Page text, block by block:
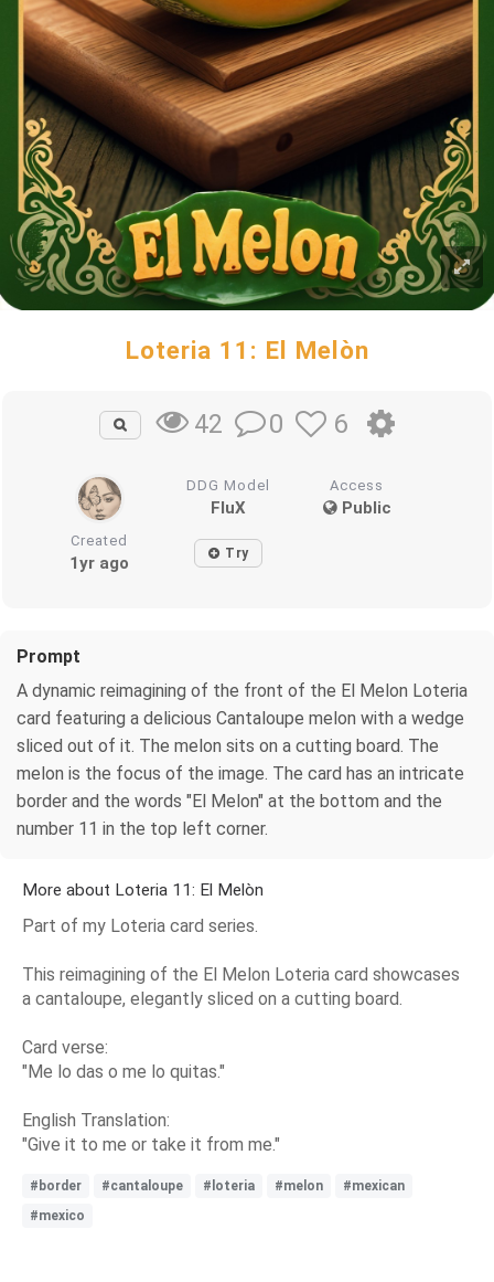
Loteria 11: El Melòn
42 0 6
DDG Model
FluX
Access
Public
Created
1yr ago Try
Prompt
A dynamic reimagining of the front of the El Melon Loteria
card featuring a delicious Cantaloupe melon with a wedge
sliced out of it. The melon sits on a cutting board. The
melon is the focus of the image. The card has an intricate
border and the words "El Melon" at the bottom and the
number 11 in the top left corner.
More about Loteria 11: El Melòn
Part of my Loteria card series.
This reimagining of the El Melon Loteria card showcases
a cantaloupe, elegantly sliced on a cutting board.
Card verse:
"Me lo das o me lo quitas."
English Translation:
"Give it to me or take it from me."
#border #cantaloupe #loteria #melon
#mexican
#mexico